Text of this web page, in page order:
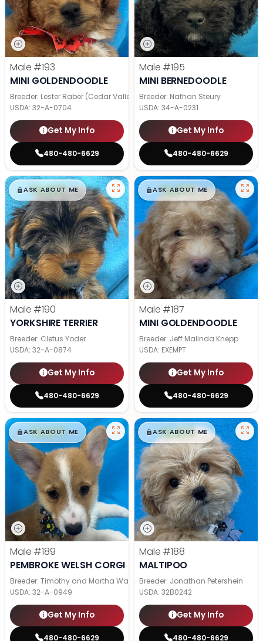
Male #193
MINI GOLDENDOODLE
Breeder: Lester Raber (Cedar Valley Pups)
USDA: 32-A-0704
Get My Info
480-480-6629
Male #195
MINI BERNEDOODLE
Breeder: Nathan Steury
USDA: 34-A-0231
Get My Info
480-480-6629
$█,█99
ASK ABOUT ME
Male #190
YORKSHIRE TERRIER
Breeder: Cletus Yoder
USDA: 32-A-0874
Get My Info
480-480-6629
$█,█99
ASK ABOUT ME
Male #187
MINI GOLDENDOODLE
Breeder: Jeff Malinda Knepp
USDA: EXEMPT
Get My Info
480-480-6629
$█,█99
ASK ABOUT ME
Male #189
PEMBROKE WELSH CORGI
Breeder: Timothy and Martha Wagler
USDA: 32-A-0949
Get My Info
480-480-6629
$█,█99
ASK ABOUT ME
Male #188
MALTIPOO
Breeder: Jonathan Petershein
USDA: 32B0242
Get My Info
480-480-6629